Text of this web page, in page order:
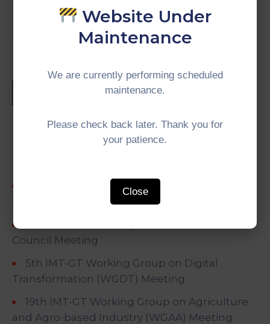
International Relations, Thaksin University), Mr.
Firdaus Dahlan (Director of CIMT), and UNINET
Recent Posts
University Network (UNINET) for a Greener
Council Meeting
5th IMT-GT Working Group on Digital
Transformation (WGDT) Meeting
19th IMT-GT Working Group on Agriculture
and Agro-based Industry (WGAA) Meeting
Website Under
Maintenance
We are currently performing scheduled
maintenance.
Please check back later. Thank you for
your patience.
Close